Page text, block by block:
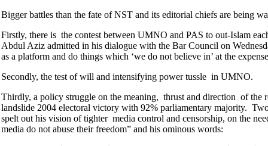
Bigger battles than the fate of NST and its editorial chiefs are being
Firstly, there is the contest between UMNO and PAS to out-Islam
Abdul Aziz admitted in his dialogue with the Bar Council on
as a platform and do things which ‘we do not believe in’ at the
Secondly, the test of will and intensifying power tussle in UMNO.
Thirdly, a policy struggle on the meaning, thrust and direction of the
landslide 2004 electoral victory with 92% parliamentary majority.
spelt out his vision of tighter media control and censorship, on the
media do not abuse their freedom” and his ominous words: